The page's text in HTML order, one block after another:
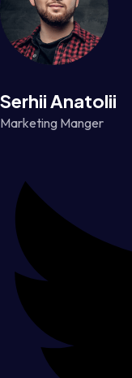
Serhii Anatolii
Marketing Manger